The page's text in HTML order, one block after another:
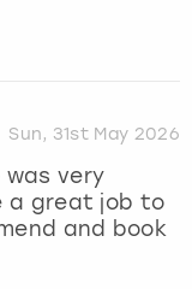
Sun, 31st May 2026
very
a great job to
and book